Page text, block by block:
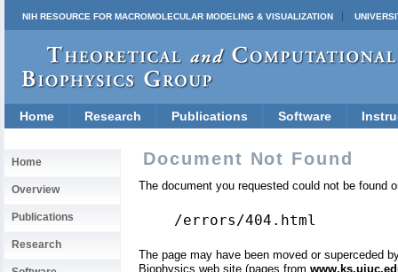
NIH RESOURCE FOR MACROMOLECULAR MODELING & VISUALIZATION
Home Research Publications Software
Home
Overview
Publications
Research
Document Not Found
The document you requested could not be found
/errors/404.html
The page may have been moved or superceded
Biophysics web site (pages from